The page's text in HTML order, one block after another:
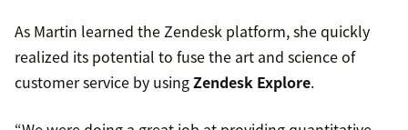
As Martin learned the Zendesk platform, she quickly
realized its potential to fuse the art and science of
customer service by usingZendesk Explore.